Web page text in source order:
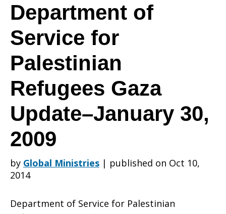
Department
of
Service
for
Palestinian
Department of
Service for
Palestinian
Refugees Gaza
Update–January 30,
2009
by Global Ministries | published on Oct 10,
2014
Department of Service for Palestinian